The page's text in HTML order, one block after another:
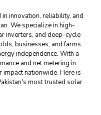
innovation, reliability, and
We specialize in high-
inverters, and deep-cycle
businesses, and farms
independence. With a
and net metering in
impact nationwide. Here is
most trusted solar